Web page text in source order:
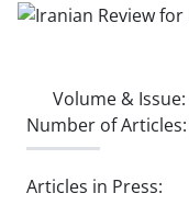
Volume & Issue:
Number of Articles:
Articles in Press: